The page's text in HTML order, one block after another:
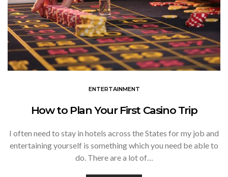
ENTERTAINMENT
How to Plan Your First Casino Trip
I often need to stay in hotels across the States for my job and
entertaining yourself is something which you need be able to
do. There are a lot of…